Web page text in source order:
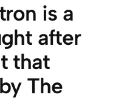
is a
after
that
The